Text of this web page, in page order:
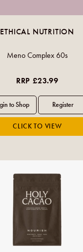
ETHICAL NUTRITION
Meno Complex 60s
RRP £23.99